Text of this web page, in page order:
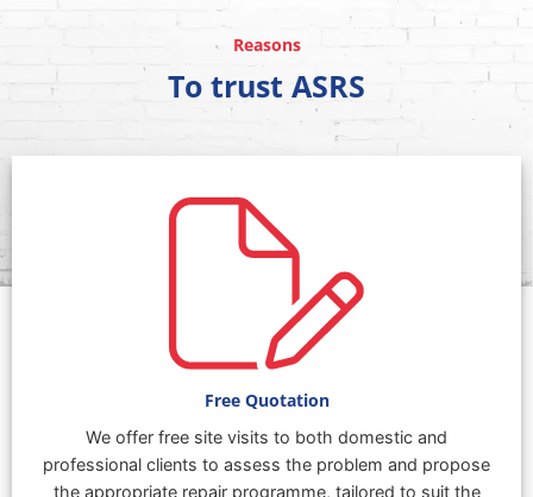
Reasons
To trust ASRS
Free Quotation
We offer free site visits to both domestic and
professional clients to assess the problem and propose
the appropriate repair programme, tailored to suit the